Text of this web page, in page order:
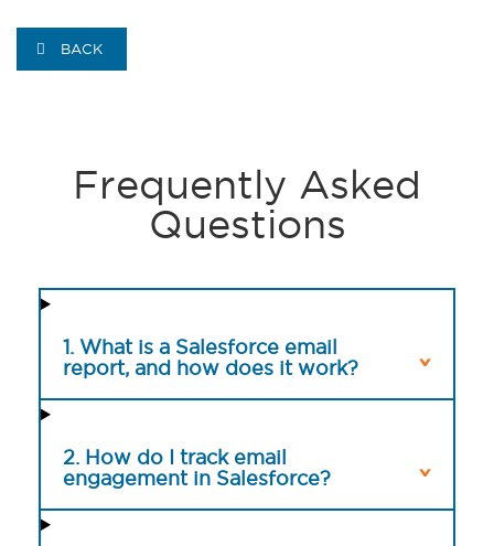
BACK
Frequently Asked
Questions
1. What is a Salesforce email
report, and how does it work?
2. How do I track email
engagement in Salesforce?